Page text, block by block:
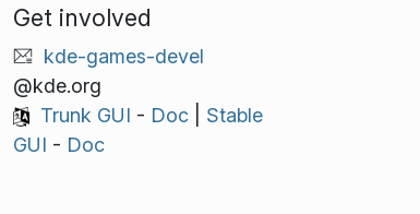
Get involved
kde-games-devel
@kde.org
Trunk GUI - Doc| Stable
GUI - Doc